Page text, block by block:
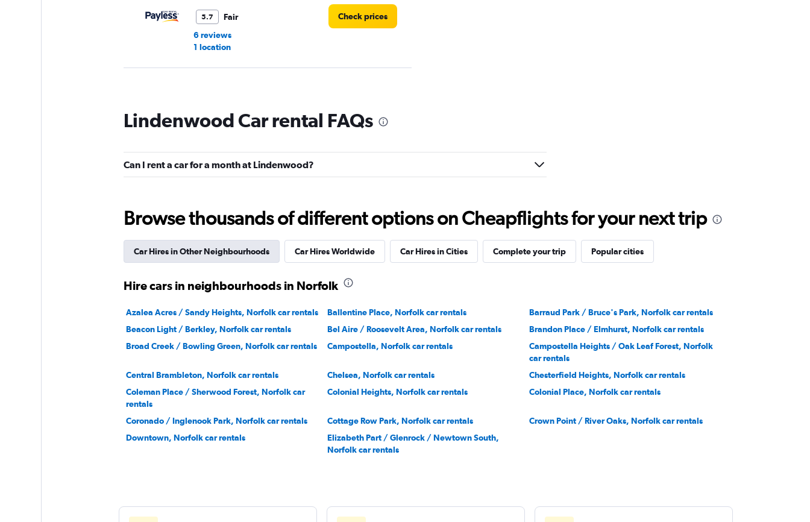
5.7
Fair
6 reviews
1 location
Check prices
3 locations
Lindenwood Car rental FAQs
Can I rent a car for a month at Lindenwood?
Browse thousands of different options on Cheapflights for your next trip
Car Hires in Other Neighbourhoods Car Hires Worldwide Car Hires in Cities Complete your trip Popular cities
Hire cars in neighbourhoods in Norfolk
Azalea Acres / Sandy Heights, Norfolk car rentals Ballentine Place, Norfolk car rentals
Barraud Park / Bruce's Park, Norfolk car rentals
Beacon Light / Berkley, Norfolk car rentals
Bel Aire / Roosevelt Area, Norfolk car rentals
Brandon Place / Elmhurst, Norfolk car rentals
Broad Creek / Bowling Green, Norfolk car rentals
Campostella, Norfolk car rentals
Campostella Heights / Oak Leaf Forest, Norfolk
car rentals
Central Brambleton, Norfolk car rentals
Chelsea, Norfolk car rentals
Chesterfield Heights, Norfolk car rentals
Coleman Place / Sherwood Forest, Norfolk car
rentals
Colonial Heights, Norfolk car rentals Colonial Place, Norfolk car rentals
Coronado / Inglenook Park, Norfolk car rentals Cottage Row Park, Norfolk car rentals
Crown Point / River Oaks, Norfolk car rentals
Downtown, Norfolk car rentals
Elizabeth Part / Glenrock / Newtown South,
Norfolk car rentals